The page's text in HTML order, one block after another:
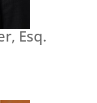
Esq.